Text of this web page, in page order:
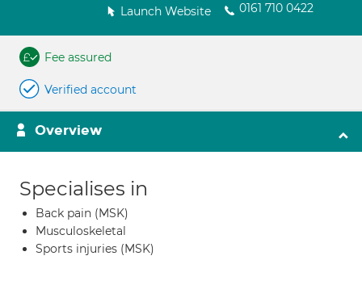
Launch Website 0161 710 0422
Fee assured
Verified account
Overview
Specialises in
Back pain (MSK)
Musculoskeletal
Sports injuries (MSK)